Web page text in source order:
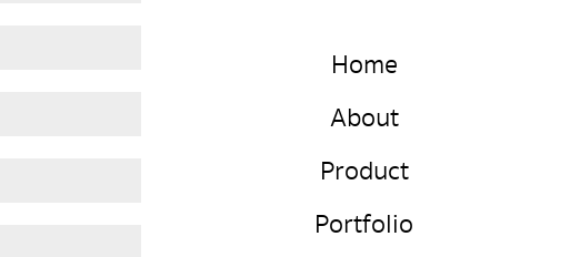
Home
About
Product
Portfolio